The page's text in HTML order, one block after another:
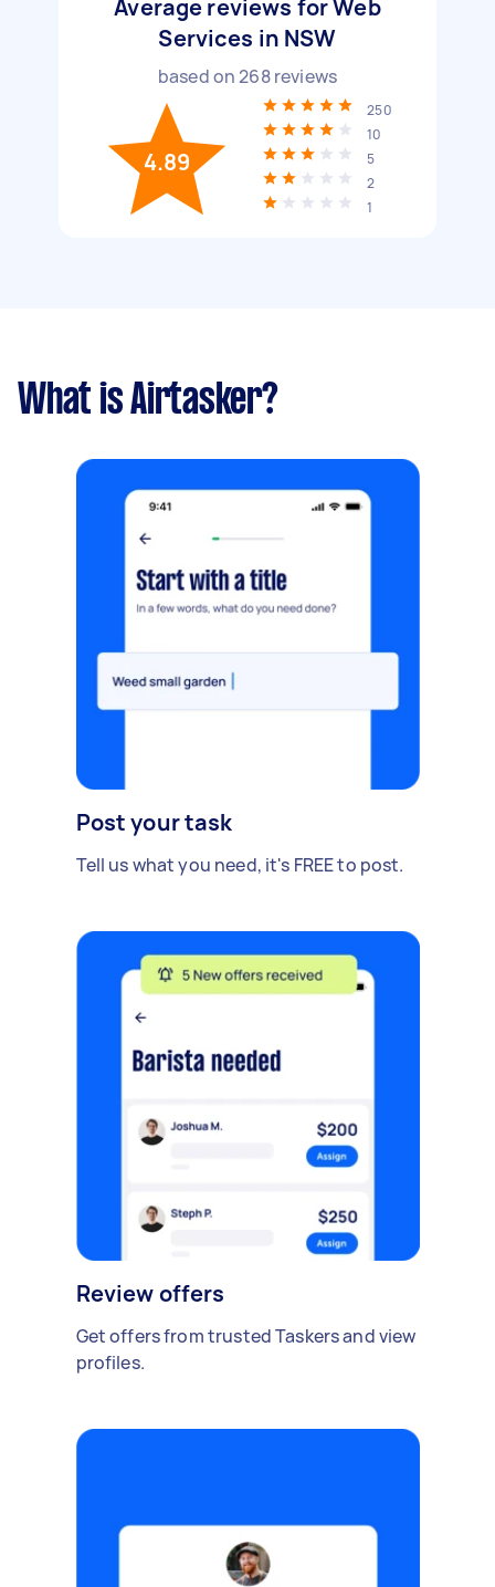
Average reviews for Web
Services in NSW
based on268reviews
4.89
250
10
5
2
1
What is Airtasker?
Post your task
Tell us what you need, it's FREE to post.
Review offers
Get offers from trusted Taskers and view
profiles.